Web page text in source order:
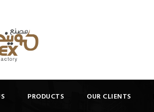
PRODUCTS OUR CLIENTS